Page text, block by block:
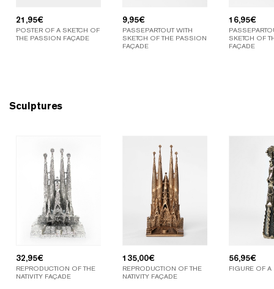
21,95€
POSTER OF A SKETCH OF
THE PASSION FAÇADE
9,95€
PASSEPARTOUT WITH
SKETCH OF THE PASSION
FAÇADE
16,95€
SKETCH OF
FAÇADE
Sculptures
32,95€
REPRODUCTION OF THE
NATIVITY FAÇADE
135,00€
REPRODUCTION OF THE
NATIVITY FAÇADE
56,95€
FIGURE OF A